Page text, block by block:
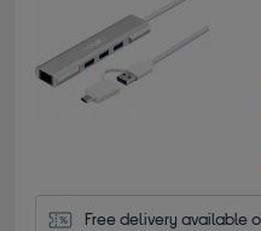
Free delivery available